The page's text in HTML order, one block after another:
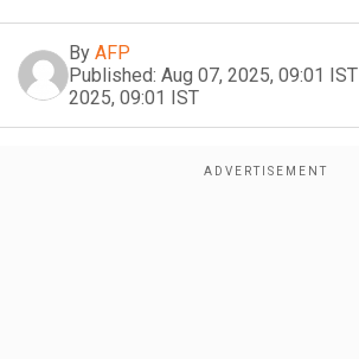
By AFP
Published: Aug 07, 2025, 09:01 IST
2025, 09:01 IST